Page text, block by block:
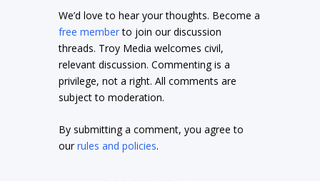
We’d love to hear your thoughts. Become a
free memberto join our discussion
threads. Troy Media welcomes civil,
relevant discussion. Commenting is a
privilege, not a right. All comments are
subject to moderation.
By submitting a comment, you agree to
ourrules and policies.